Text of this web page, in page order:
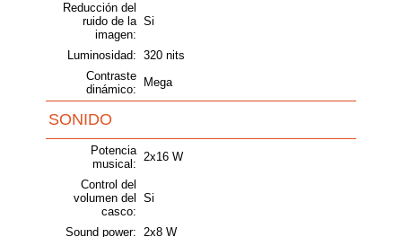
Reducción del
ruido de la
imagen:
Si
Luminosidad: 320 nits
Contraste
dinámico:
Mega
SONIDO
Potencia
musical:
2x16 W
Control del
volumen del
casco:
Si
Sound power: 2x8 W